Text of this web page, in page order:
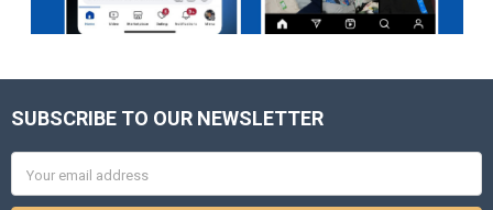
Footer
SUBSCRIBE TO OUR NEWSLETTER
Address